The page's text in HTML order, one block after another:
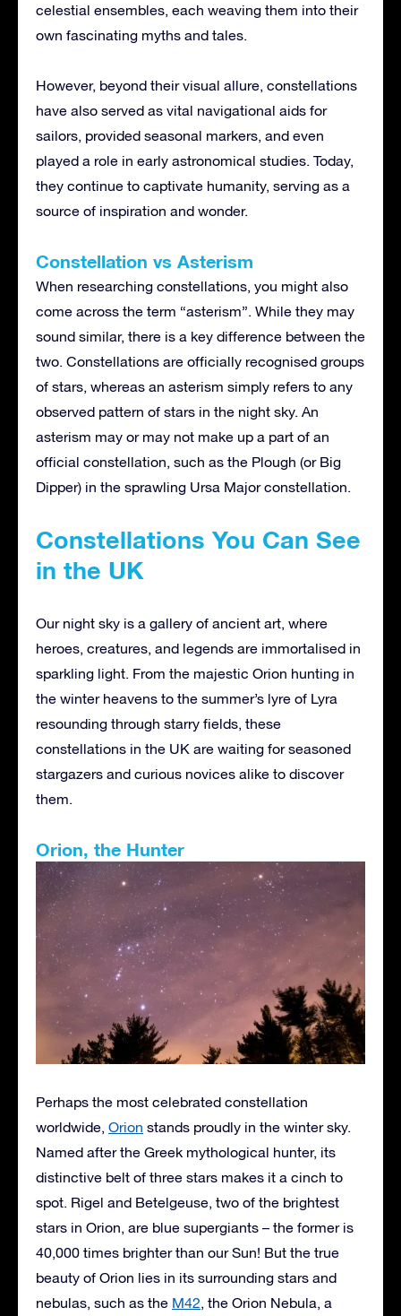
celestial ensembles, each weaving them into their
own fascinating myths and tales.
However, beyond their visual allure, constellations
have also served as vital navigational aids for
sailors, provided seasonal markers, and even
played a role in early astronomical studies. Today,
they continue to captivate humanity, serving as a
source of inspiration and wonder.
Constellation vs Asterism
When researching constellations, you might also
come across the term “asterism”. While they may
sound similar, there is a key difference between the
two. Constellations are officially recognised groups
of stars, whereas an asterism simply refers to any
observed pattern of stars in the night sky. An
asterism may or may not make up a part of an
official constellation, such as the Plough (or Big
Dipper) in the sprawling Ursa Major constellation.
Constellations You Can See
in the UK
Our night sky is a gallery of ancient art, where
heroes, creatures, and legends are immortalised in
sparkling light. From the majestic Orion hunting in
the winter heavens to the summer’s lyre of Lyra
resounding through starry fields, these
constellations in the UK are waiting for seasoned
stargazers and curious novices alike to discover
them.
Orion, the Hunter
Perhaps the most celebrated constellation
worldwide, Orion stands proudly in the winter sky.
Named after the Greek mythological hunter, its
distinctive belt of three stars makes it a cinch to
spot. Rigel and Betelgeuse, two of the brightest
stars in Orion, are blue supergiants – the former is
40,000 times brighter than our Sun! But the true
beauty of Orion lies in its surrounding stars and
nebulas, such as the M42, the Orion Nebula, a